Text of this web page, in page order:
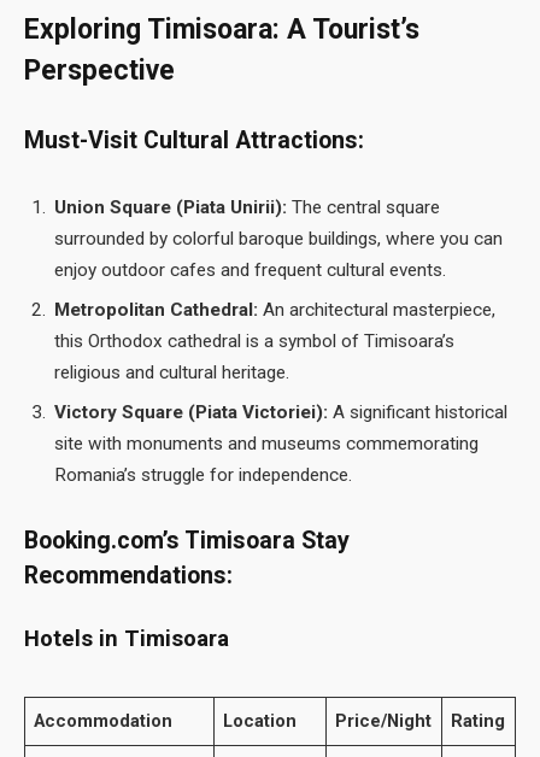
Exploring Timisoara: A Tourist’s
Perspective
Must-Visit Cultural Attractions:
Union Square (Piata Unirii): The central square
surrounded by colorful baroque buildings, where you can
enjoy outdoor cafes and frequent cultural events.
Metropolitan Cathedral: An architectural masterpiece,
this Orthodox cathedral is a symbol of Timisoara’s
religious and cultural heritage.
Victory Square (Piata Victoriei): A significant historical
site with monuments and museums commemorating
Romania’s struggle for independence.
Booking.com’s Timisoara Stay
Recommendations:
Hotels in Timisoara
Accommodation Location Price/Night Rating